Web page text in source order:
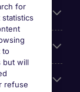
for
statistics
to
but will
refuse